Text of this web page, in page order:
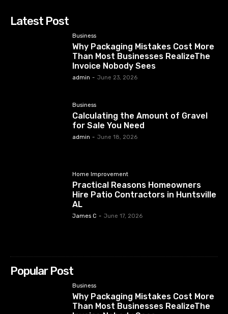
Latest Post
Business
Why Packaging Mistakes Cost More
Than Most Businesses RealizeThe
Invoice Nobody Sees
admin - June 23, 2026
Business
Calculating the Amount of Gravel
for Sale You Need
admin - June 18, 2026
Home Improvement
Practical Reasons Homeowners
Hire Patio Contractors in Huntsville
AL
James C - June 17, 2026
Popular Post
Business
Why Packaging Mistakes Cost More
Than Most Businesses RealizeThe